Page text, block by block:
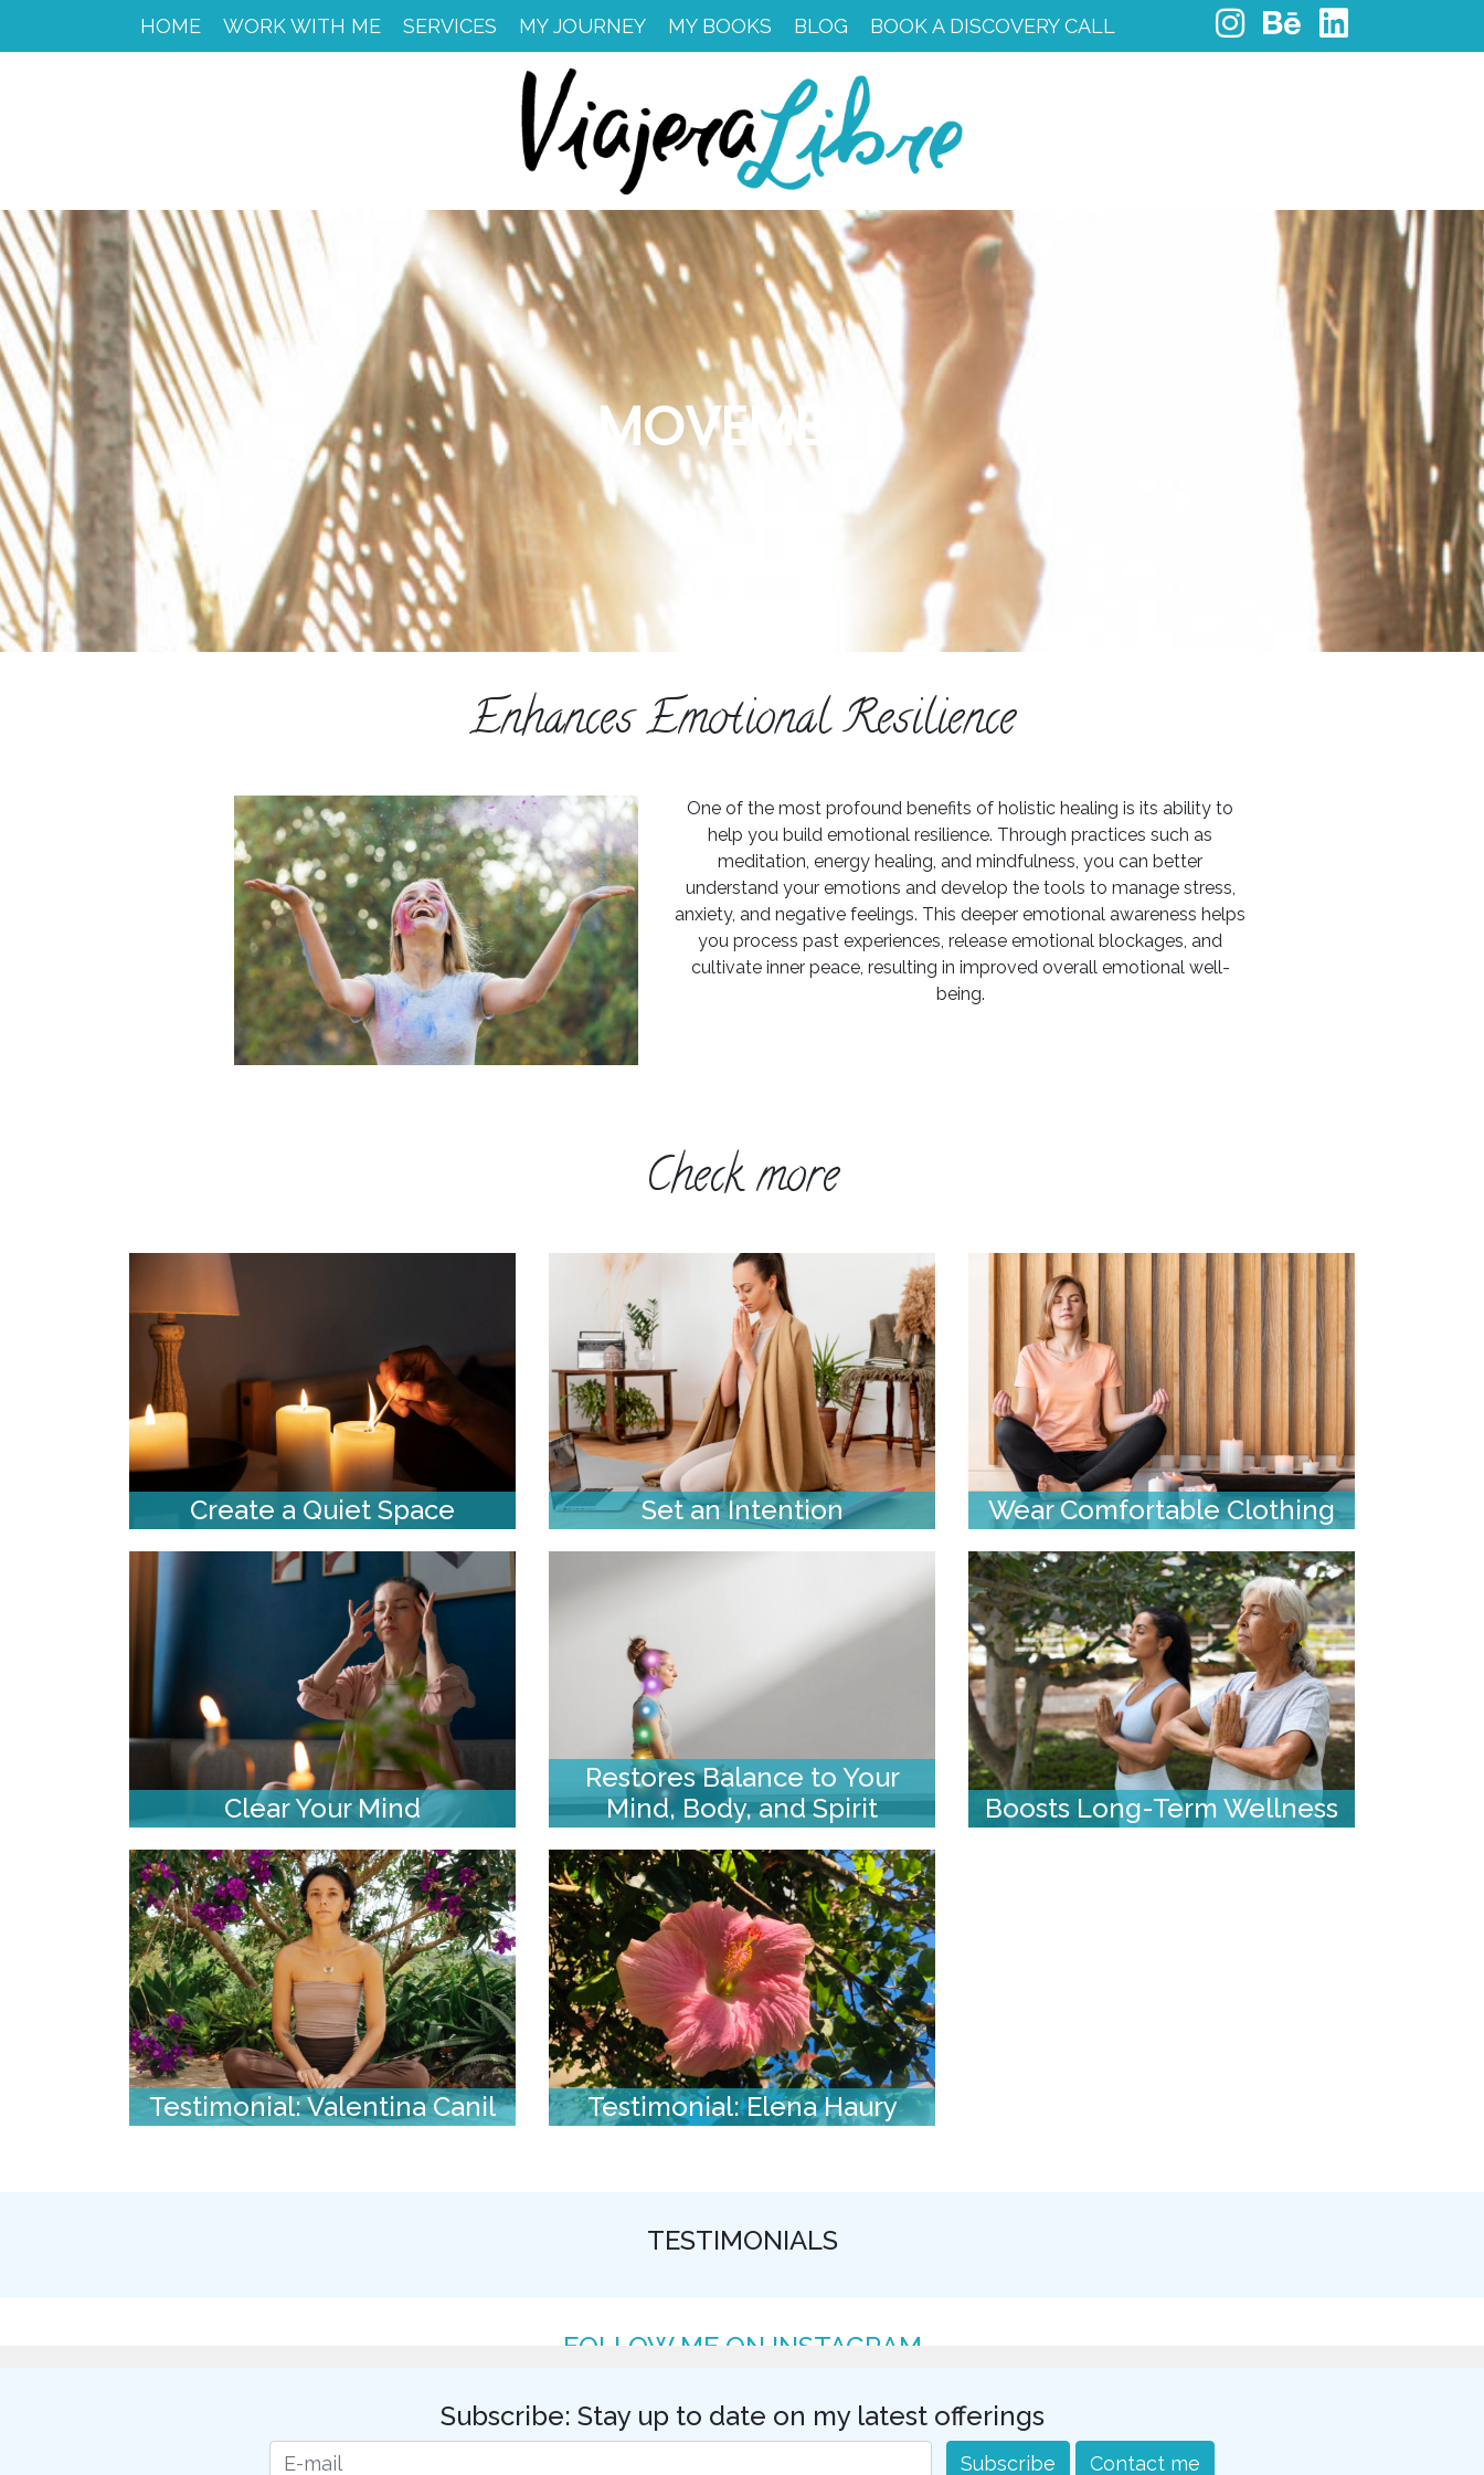
HOME WORK WITH ME SERVICES MY JOURNEY MY BOOKS BLOG BOOK A DISCOVERY CALL
MOVEMENT
Enhances Emotional Resilience
One of the most profound benefits of holistic healing is its ability to
help you build emotional resilience. Through practices such as
meditation, energy healing, and mindfulness, you can better
understand your emotions and develop the tools to manage stress,
anxiety, and negative feelings. This deeper emotional awareness helps
you process past experiences, release emotional blockages, and
cultivate inner peace, resulting in improved overall emotional well-
being.
Check more
Create a Quiet Space Set an Intention Wear Comfortable Clothing
Clear Your Mind
Restores Balance to Your
Mind, Body, and Spirit
Boosts Long-Term Wellness
Testimonial: Valentina Canil Testimonial: Elena Haury
TESTIMONIALS
FOLLOW ME ON INSTAGRAM
Subscribe: Stay up to date on my latest offerings
Subscribe Contact me
WORK
RETREAT
SERVICES
PORTFOLIO
MY
JOURNEY
MY
BOOKS
LIBROS
EN
ESPAÑOL
COURSES
BLOG
GALLERY